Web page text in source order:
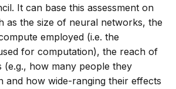
It can base this assessment on
as the size of neural networks, the
employed (i.e. the
for computation), the reach of
(e.g., how many people they
and how wide-ranging their effects